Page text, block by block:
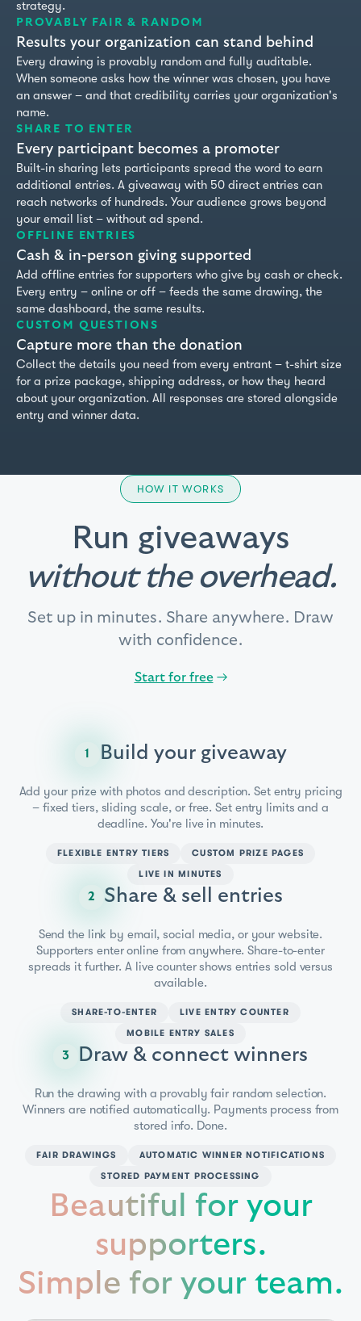
strategy.
FIXED BUNDLES
CUSTOM AMOUNTS
FREE ENTRY
PROVABLY FAIR & RANDOM
Results your organization can stand behind
Every drawing is provably random and fully auditable.
When someone asks how the winner was chosen, you have
an answer – and that credibility carries your organization's
name.
SHARE TO ENTER
Every participant becomes a promoter
Built-in sharing lets participants spread the word to earn
additional entries. A giveaway with 50 direct entries can
reach networks of hundreds. Your audience grows beyond
your email list – without ad spend.
OFFLINE ENTRIES
Cash & in-person giving supported
Add offline entries for supporters who give by cash or check.
Every entry – online or off – feeds the same drawing, the
same dashboard, the same results.
CUSTOM QUESTIONS
Capture more than the donation
Collect the details you need from every entrant – t-shirt size
for a prize package, shipping address, or how they heard
about your organization. All responses are stored alongside
entry and winner data.
HOW IT WORKS
Run giveaways
without the overhead.
Set up in minutes. Share anywhere. Draw
with confidence.
Start for free →
1 Build your giveaway
Add your prize with photos and description. Set entry pricing
– fixed tiers, sliding scale, or free. Set entry limits and a
deadline. You're live in minutes.
FLEXIBLE ENTRY TIERS
CUSTOM PRIZE PAGES
LIVE IN MINUTES
2 Share & sell entries
Send the link by email, social media, or your website.
Supporters enter online from anywhere. Share-to-enter
spreads it further. A live counter shows entries sold versus
available.
SHARE-TO-ENTER
LIVE ENTRY COUNTER
MOBILE ENTRY SALES
3 Draw & connect winners
Run the drawing with a provably fair random selection.
Winners are notified automatically. Payments process from
stored info. Done.
FAIR DRAWINGS
AUTOMATIC WINNER NOTIFICATIONS
STORED PAYMENT PROCESSING
Beautiful for your
supporters.
Simple for your team.